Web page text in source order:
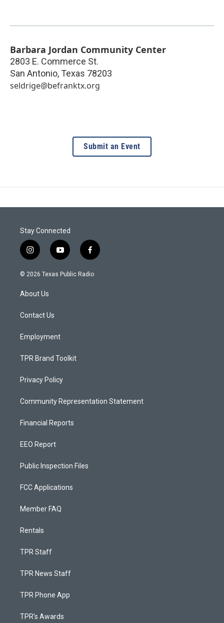
Barbara Jordan Community Center
2803 E. Commerce St.
San Antonio, Texas 78203
seldrige@befranktx.org
Submit an Event
Stay Connected
i
n
s
a
g
a
y
o
u
f
a
c
© 2026 Texas Public Radio
About Us
Contact Us
Employment
TPR Brand Toolkit
Privacy Policy
Community Representation Statement
Financial Reports
EEO Report
Public Inspection Files
FCC Applications
Member FAQ
Rentals
TPR Staff
TPR News Staff
TPR Phone App
TPR's Awards